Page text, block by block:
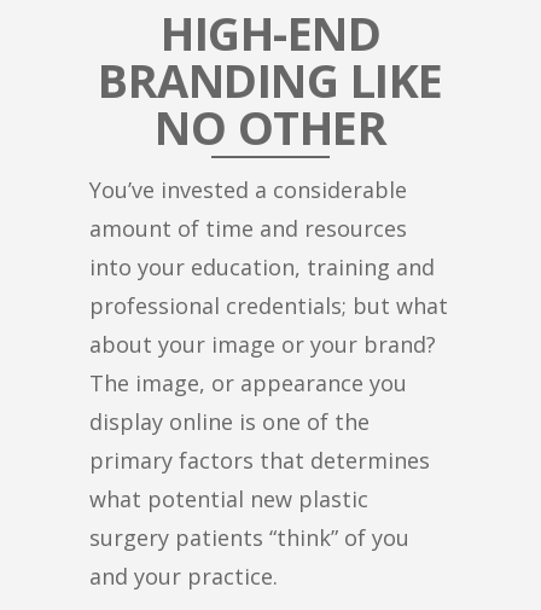
HIGH-END
BRANDING LIKE
NO OTHER
You’ve invested a considerable
amount of time and resources
into your education, training and
professional credentials; but what
about your image or your brand?
The image, or appearance you
display online is one of the
primary factors that determines
what potential new plastic
surgery patients “think” of you
and your practice.